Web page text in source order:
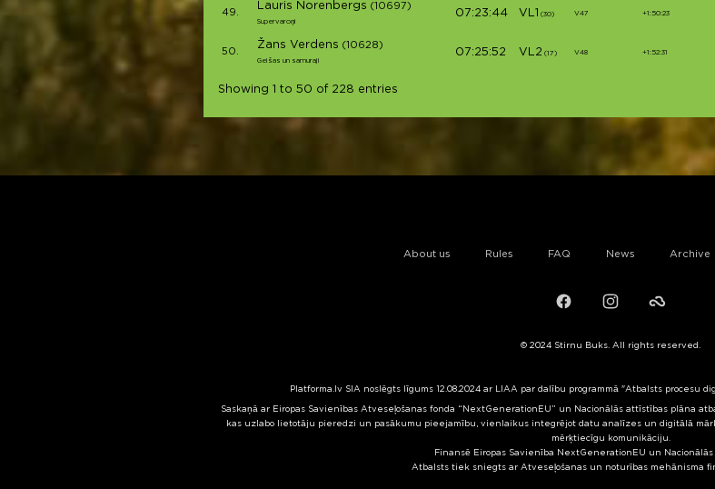
49.
Lauris Norenbergs (10697)
Supervaroņi
07:23:44 VL1 (30) V47 +1:50:23
50.
Žans Verdens (10628)
Geišas un samuraji
07:25:52 VL2 (17) V48 +1:52:31
Showing 1 to 50 of 228 entries
About us Rules FAQ News Archive
FacebookInstagramFailiem.lv
© 2024 Stirnu Buks. All rights reserved.
Platforma.lv SIA noslēgts līgums 12.08.2024 ar LIAA par dalību programmā "Atbalsts procesu
Saskaņā ar Eiropas Savienības Atveseļošanas fonda “NextGenerationEU” un Nacionālās attīstības plāna
kas uzlabo lietotāju pieredzi un pasākumu pieejamību, vienlaikus integrējot datu analīzes un digitālā
mērķtiecīgu komunikāciju.
Finansē Eiropas Savienība NextGenerationEU un
Atbalsts tiek sniegts ar Atveseļošanas un noturības mehānisma